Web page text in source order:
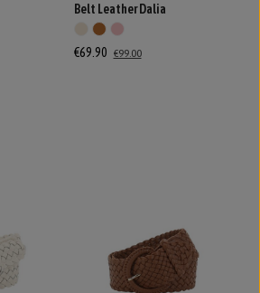
Belt Leather Dalia
€69.90 €99.00